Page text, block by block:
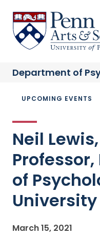
main
content
Sas Penn, Arts and
Department of
UPCOMING EVENTS
Neil
of
University
March 15, 2021